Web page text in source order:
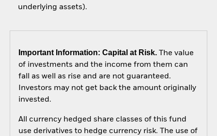
underlying assets).
Important Information: Capital at Risk.The value
of investments and the income from them can
fall as well as rise and are not guaranteed.
Investors may not get back the amount originally
invested.
All currency hedged share classes of this fund
use derivatives to hedge currency risk. The use of